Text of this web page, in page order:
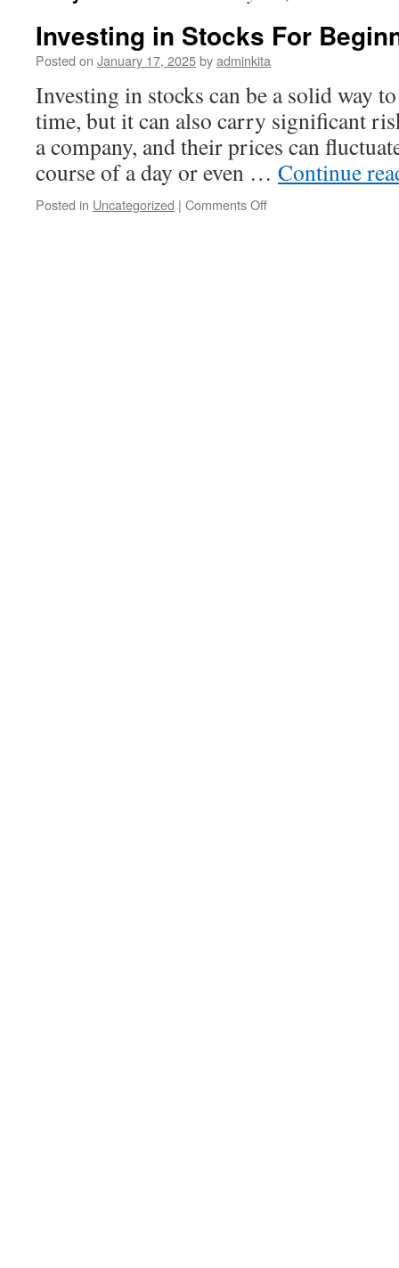
Investing in Stocks For
Posted on January 17, 2025byadminkita
Investing in stocks can be a solid way
time, but it can also carry significant
a company, and their prices can
course of a day or even … Continue
Posted in Uncategorized | Comments Offon